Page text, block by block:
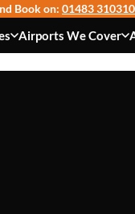
Book on: 01483 310310
Airports We Cover